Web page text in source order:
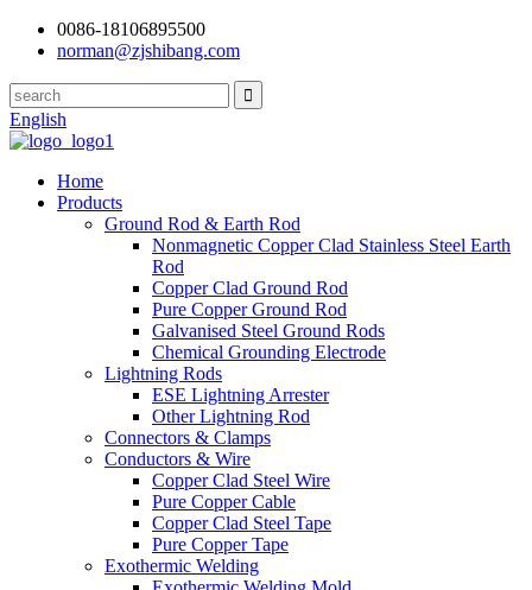
0086-18106895500
norman@zjshibang.com
English
Home
Products
Ground Rod & Earth Rod
Nonmagnetic Copper Clad Stainless Steel Earth
Rod
Copper Clad Ground Rod
Pure Copper Ground Rod
Galvanised Steel Ground Rods
Chemical Grounding Electrode
Lightning Rods
ESE Lightning Arrester
Other Lightning Rod
Connectors & Clamps
Conductors & Wire
Copper Clad Steel Wire
Pure Copper Cable
Copper Clad Steel Tape
Pure Copper Tape
Exothermic Welding